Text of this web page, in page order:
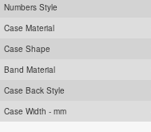
Numbers Style
Case Material
Case Shape
Band Material
Case Back Style
Case Width - mm